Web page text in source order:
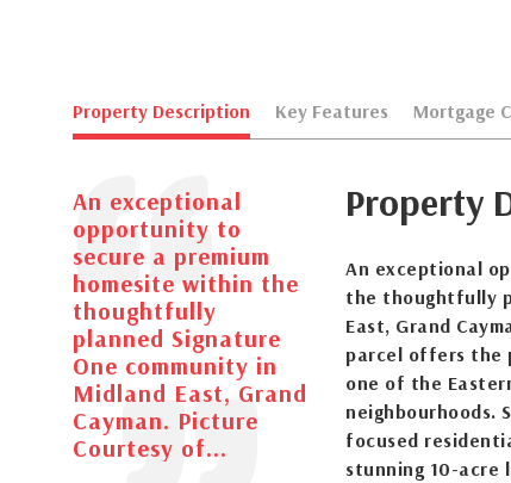
Property Description Key Features Mortgage
An exceptional
opportunity to
secure a premium
homesite within the
thoughtfully
planned Signature
One community in
Midland East, Grand
Cayman. Picture
Courtesy of...
Property
An exceptional
the thoughtfully
East, Grand
parcel offers the
one of the
neighbourhoods.
focused
stunning 10-acre